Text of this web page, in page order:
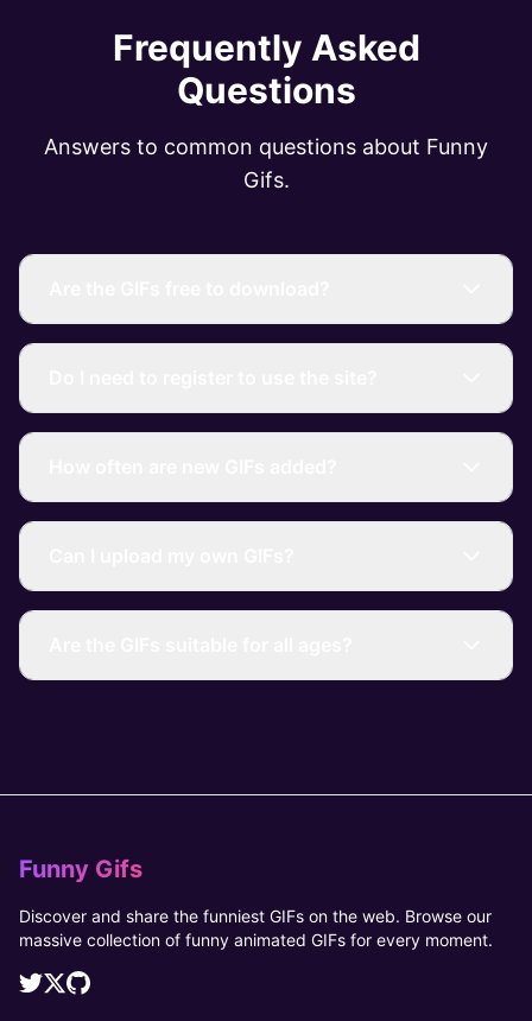
Frequently Asked
Questions
Answers to common questions about Funny
Gifs.
Funny Gifs
Discover and share the funniest GIFs on the web. Browse our
massive collection of funny animated GIFs for every moment.